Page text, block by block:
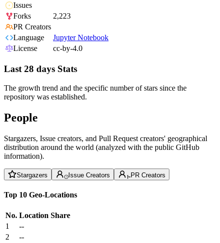
Issues
Forks
2,223
PR Creators
Language
Jupyter Notebook
License
cc-by-4.0
Last 28 days Stats
The growth trend and the specific number of stars since the
repository was established.
People
Stargazers, Issue creators, and Pull Request creators' geographical
distribution around the world (analyzed with the public GitHub
information).
Stargazers Issue Creators PR Creators
Top 10 Geo-Locations
No. Location Share
1
--
2
--